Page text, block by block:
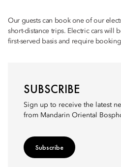
Our guests can book one of our
short-distance trips. Electric cars will
first-served basis and require
SUBSCRIBE
Sign up to receive the latest
from Mandarin Oriental
Subscribe